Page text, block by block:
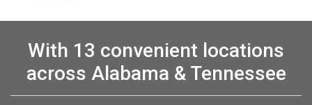
With 13 convenient locations
across Alabama & Tennessee